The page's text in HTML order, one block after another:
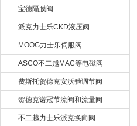
宝德隔膜阀
派克力士乐CKD液压阀
MOOG力士乐伺服阀
ASCO不二越MAC等电磁阀
费斯托贺德克安沃驰调节阀
贺德克诺冠节流阀和流量阀
不二越力士乐派克换向阀